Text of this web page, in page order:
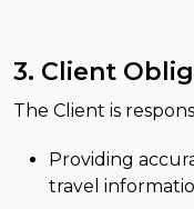
3. Client
The Client is
Providing
travel